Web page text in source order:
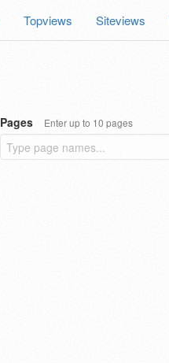
Topviews Siteviews
Pages Enter up to 10 pages